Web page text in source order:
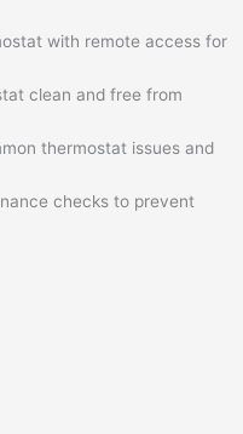
with remote access for
clean and free from
thermostat issues and
checks to prevent